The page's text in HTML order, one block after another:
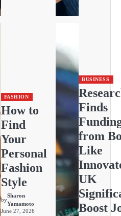
FASHION
How to
Find
Your
Personal
Fashion
Style
by
Sharon
Yamamoto
June 27, 2026
BUSINESS
Finds
from
Like
UK
Boost